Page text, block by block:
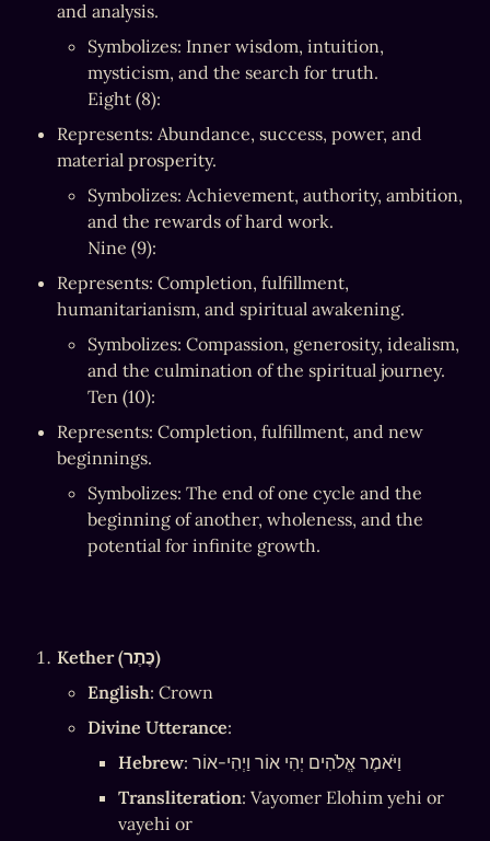
and analysis.
Symbolizes: Inner wisdom, intuition,
mysticism, and the search for truth.
Eight (8):
Represents: Abundance, success, power, and
material prosperity.
Symbolizes: Achievement, authority, ambition,
and the rewards of hard work.
Nine (9):
Represents: Completion, fulfillment,
humanitarianism, and spiritual awakening.
Symbolizes: Compassion, generosity, idealism,
and the culmination of the spiritual journey.
Ten (10):
Represents: Completion, fulfillment, and new
beginnings.
Symbolizes: The end of one cycle and the
beginning of another, wholeness, and the
potential for infinite growth.
Kether (כֶּתֶר)
English: Crown
Divine Utterance:
Hebrew : וַיֹּאמֶר אֱלֹהִים יְהִי אוֹר וַיְהִי-אוֹר
Transliteration: Vayomer Elohim yehi or
vayehi or